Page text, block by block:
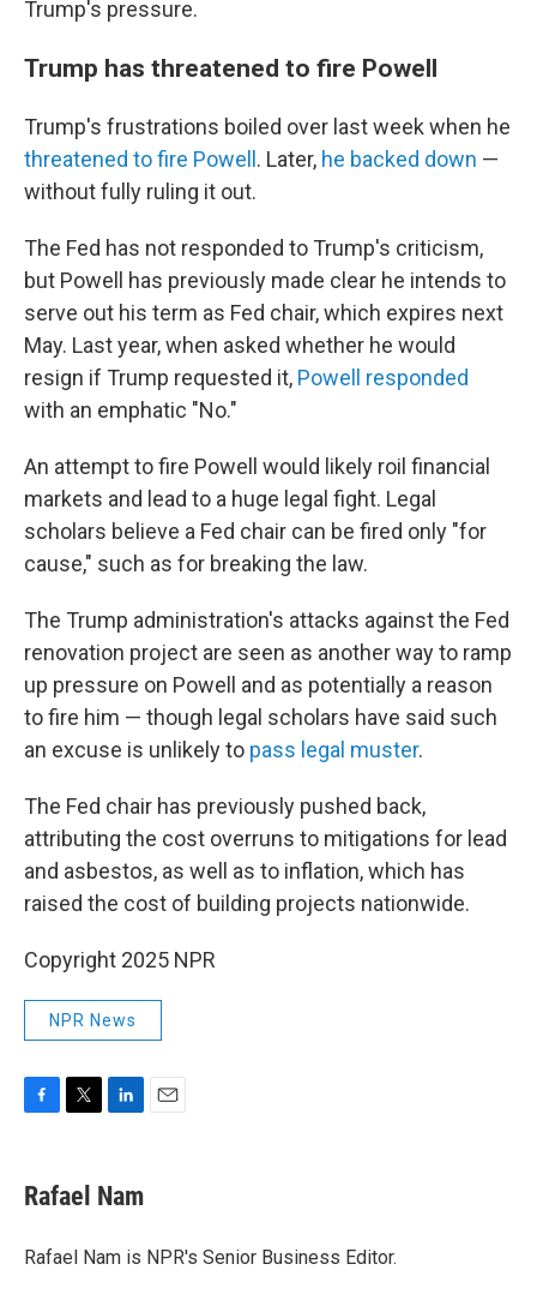
Trump's pressure.
Trump has threatened to fire Powell
Trump's frustrations boiled over last week when he
threatened to fire Powell . Later, he backed down —
without fully ruling it out.
The Fed has not responded to Trump's criticism,
but Powell has previously made clear he intends to
serve out his term as Fed chair, which expires next
May. Last year, when asked whether he would
resign if Trump requested it, Powell responded
with an emphatic "No."
An attempt to fire Powell would likely roil financial
markets and lead to a huge legal fight. Legal
scholars believe a Fed chair can be fired only "for
cause," such as for breaking the law.
The Trump administration's attacks against the Fed
renovation project are seen as another way to ramp
up pressure on Powell and as potentially a reason
to fire him — though legal scholars have said such
an excuse is unlikely to pass legal muster.
The Fed chair has previously pushed back,
attributing the cost overruns to mitigations for lead
and asbestos, as well as to inflation, which has
raised the cost of building projects nationwide.
Copyright 2025 NPR
NPR News
e
b
o
t
t
r
k
e
I
Rafael Nam
Rafael Nam is NPR's Senior Business Editor.